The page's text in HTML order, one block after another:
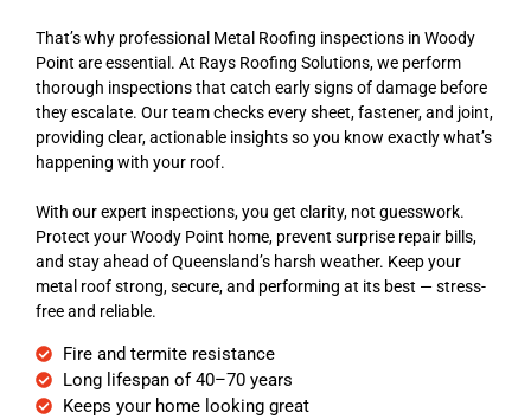
That’s why professional Metal Roofing inspections in Woody
Point are essential. At Rays Roofing Solutions, we perform
thorough inspections that catch early signs of damage before
they escalate. Our team checks every sheet, fastener, and joint,
providing clear, actionable insights so you know exactly what’s
happening with your roof.
With our expert inspections, you get clarity, not guesswork.
Protect your Woody Point home, prevent surprise repair bills,
and stay ahead of Queensland’s harsh weather. Keep your
metal roof strong, secure, and performing at its best — stress-
free and reliable.
Fire and termite resistance
Long lifespan of 40–70 years
Keeps your home looking great